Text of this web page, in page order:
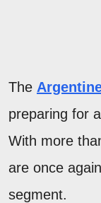
The
preparing for a
With more
are once
segment.